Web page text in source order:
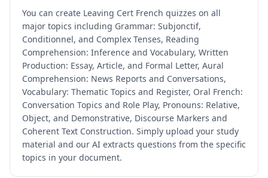
You can create Leaving Cert French quizzes on all
major topics including Grammar: Subjonctif,
Conditionnel, and Complex Tenses, Reading
Comprehension: Inference and Vocabulary, Written
Production: Essay, Article, and Formal Letter, Aural
Comprehension: News Reports and Conversations,
Vocabulary: Thematic Topics and Register, Oral French:
Conversation Topics and Role Play, Pronouns: Relative,
Object, and Demonstrative, Discourse Markers and
Coherent Text Construction. Simply upload your study
material and our AI extracts questions from the specific
topics in your document.